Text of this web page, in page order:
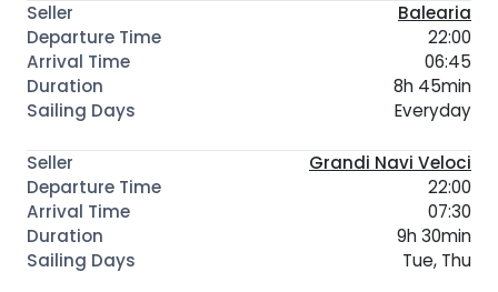
Balearia
22:00
06:45
8h 45min
Everyday
Grandi Navi Veloci
22:00
07:30
9h 30min
Tue, Thu